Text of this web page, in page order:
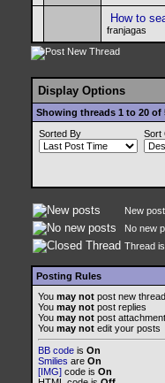
How to
franjagas
Display Options
Showing threads 1 to 20 of
Sorted By
Sort
New
No new
Thread
Posting Rules
You may not post new
You may not post replies
You may not post
You may not edit your posts
BB code is On
Smilies are On
[IMG] code is On